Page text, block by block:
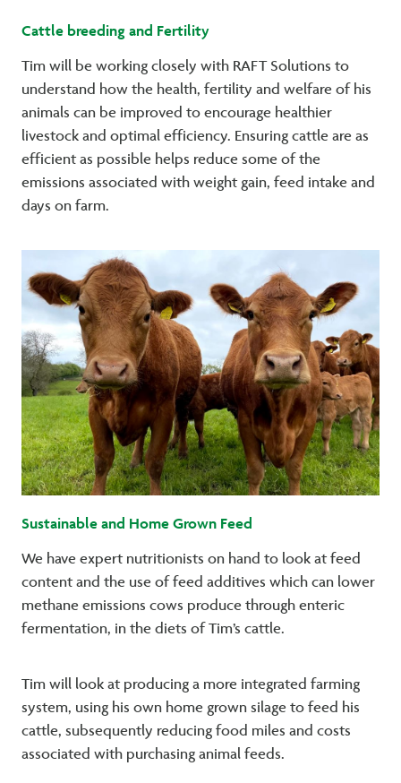
Cattle breeding and Fertility
Tim will be working closely with RAFT Solutions to
understand how the health, fertility and welfare of his
animals can be improved to encourage healthier
livestock and optimal efficiency. Ensuring cattle are as
efficient as possible helps reduce some of the
emissions associated with weight gain, feed intake and
days on farm.
Sustainable and Home Grown Feed
We have expert nutritionists on hand to look at feed
content and the use of feed additives which can lower
methane emissions cows produce through enteric
fermentation, in the diets of Tim’s cattle.
Tim will look at producing a more integrated farming
system, using his own home grown silage to feed his
cattle, subsequently reducing food miles and costs
associated with purchasing animal feeds.